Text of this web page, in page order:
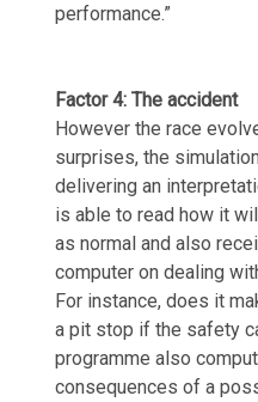
performance.”
Factor 4: The accident
However the race
surprises, the
delivering an
is able to read how it
as normal and also
computer on dealing
For instance, does it
a pit stop if the safety
programme also
consequences of a